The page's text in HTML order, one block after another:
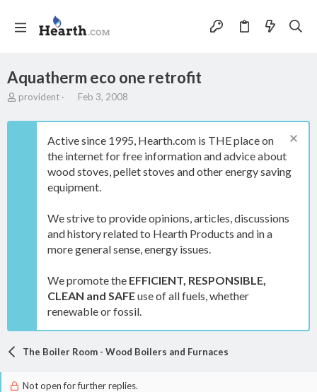
Aquatherm eco one retrofit
T
r
provident
S
a
t
d
a
t
Feb 3, 2008
Active since 1995, Hearth.com is THE place on
the internet for free information and advice about
wood stoves, pellet stoves and other energy saving
equipment.
We strive to provide opinions, articles, discussions
and history related to Hearth Products and in a
more general sense, energy issues.
We promote the EFFICIENT, RESPONSIBLE,
CLEAN and SAFEuse of all fuels, whether
renewable or fossil.
The Boiler Room - Wood Boilers and Furnaces
Not open for further replies.